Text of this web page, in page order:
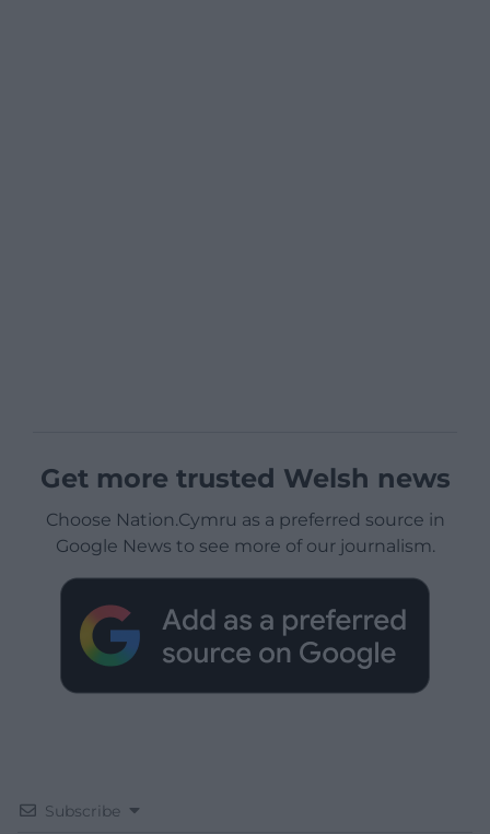
Get more trusted Welsh news
Choose Nation.Cymru as a preferred source in
Google News to see more of our journalism.
Subscribe